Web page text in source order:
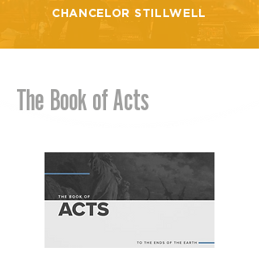
CHANCELOR STILLWELL
The Book of Acts